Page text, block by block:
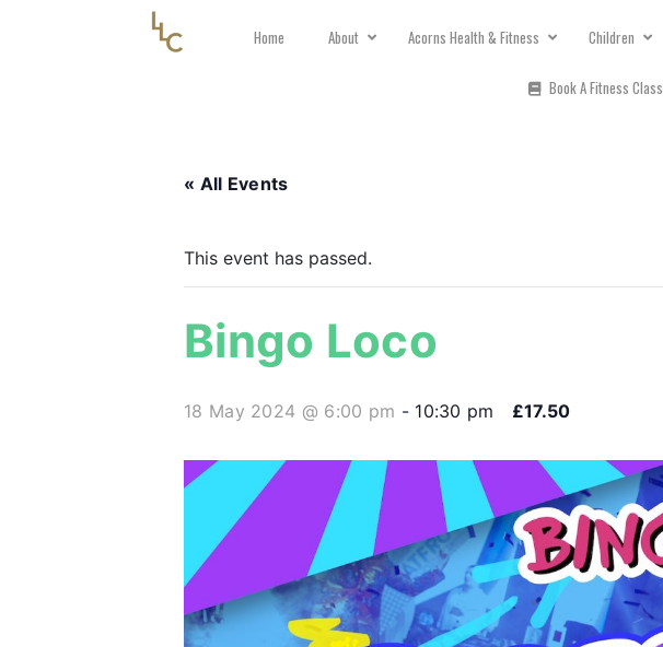
Home About Acorns Health & Fitness Children
Book A Fitness Class
« All Events
This event has passed.
Bingo Loco
18 May 2024 @ 6:00 pm - 10:30 pm £17.50